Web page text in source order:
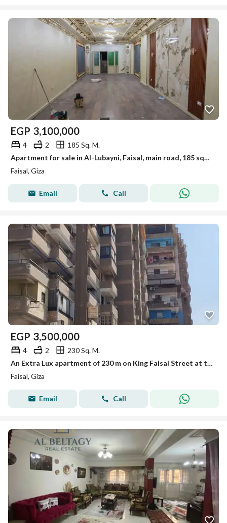
EGP 3,100,000
4 2
185 Sq. M.
Apartment for sale in Al-Lubayni, Faisal, main road, 185 sqm, personal finishing
Faisal, Giza
Email Call
EGP 3,500,000
4 2
230 Sq. M.
An Extra Lux apartment of 230 m on King Faisal Street at the end of Faisal for sale.
Faisal, Giza
Email Call